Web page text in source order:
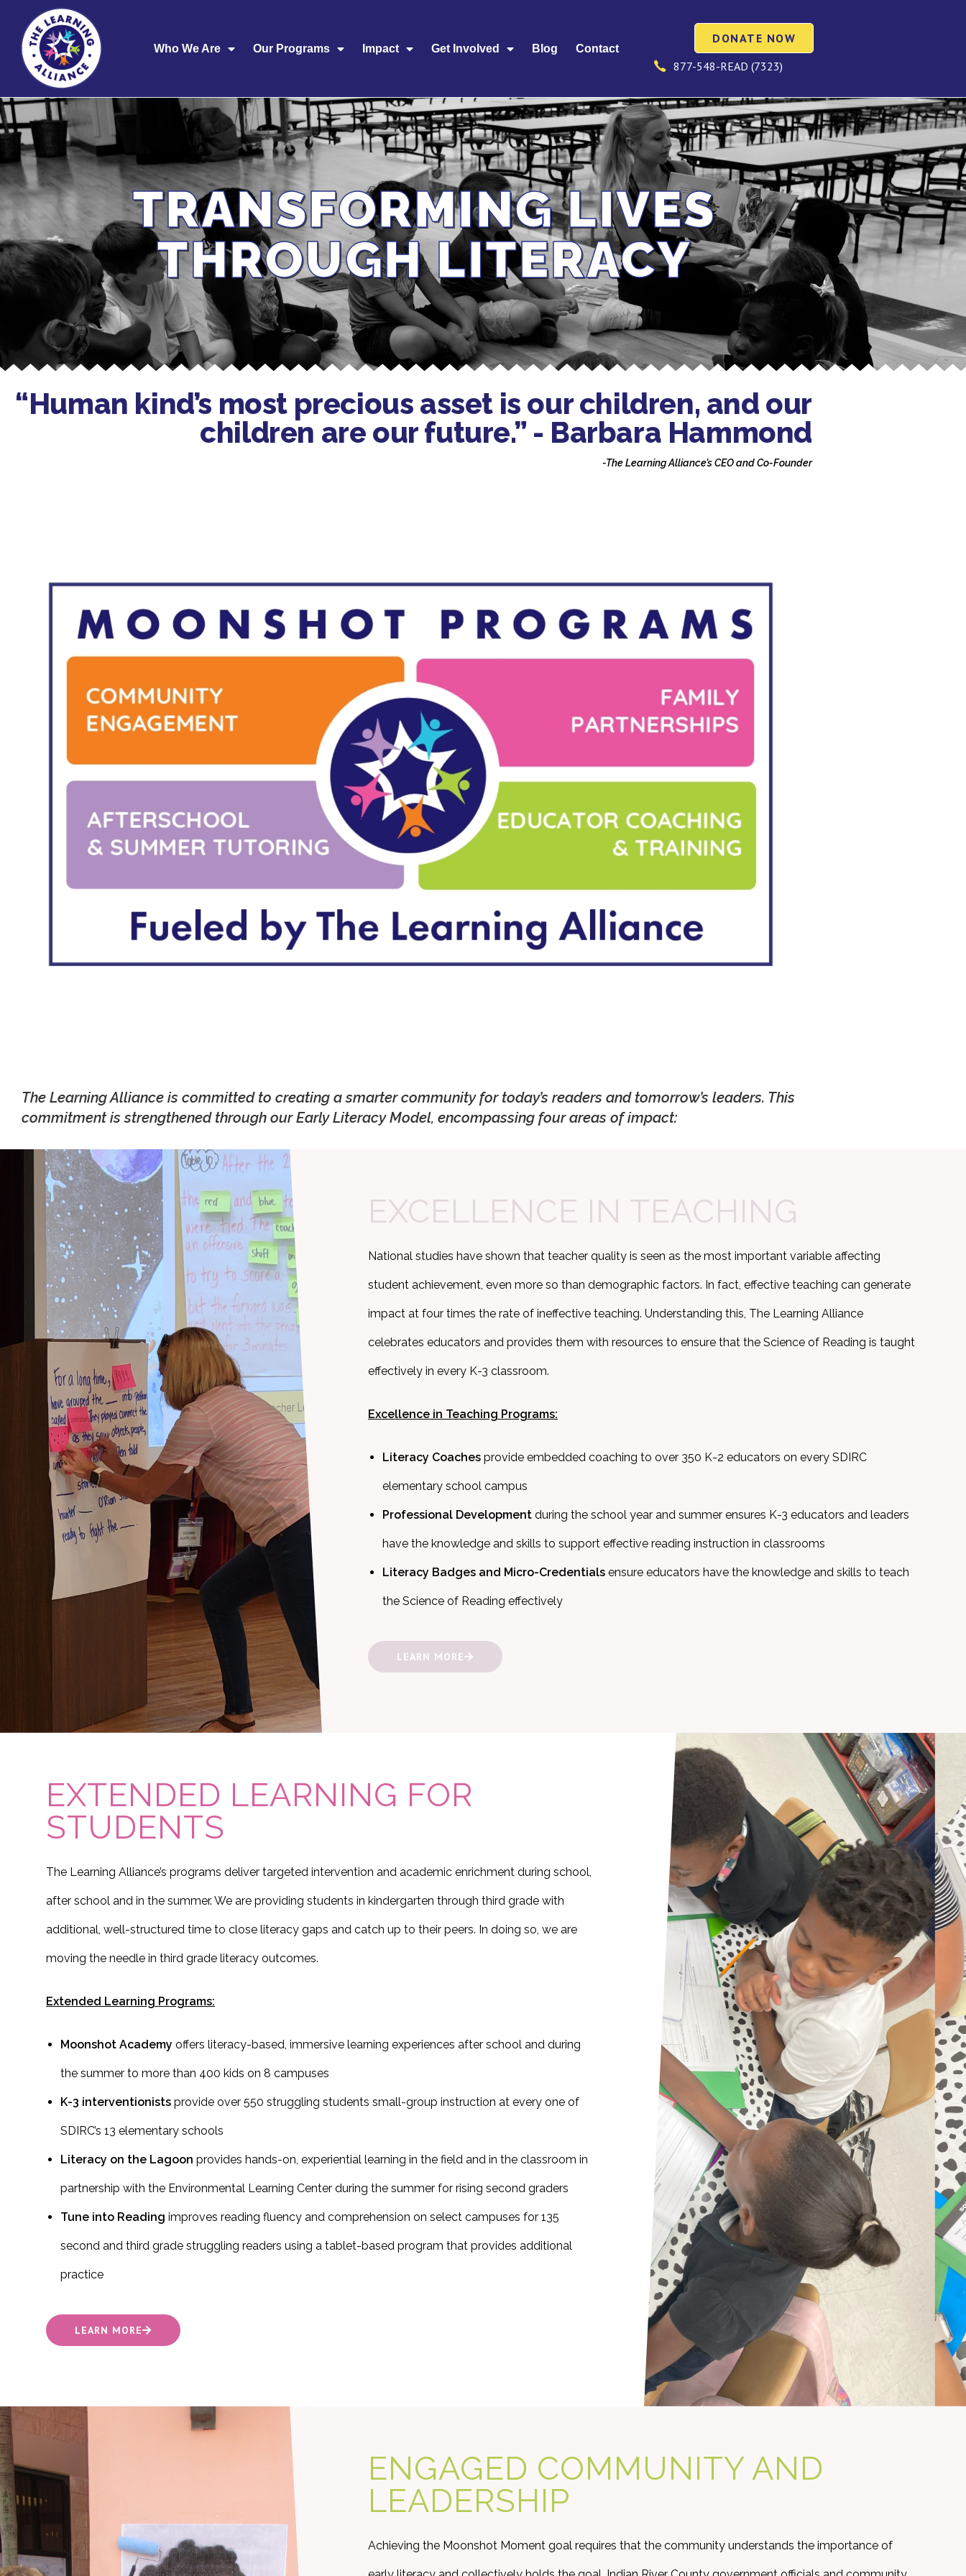
Who We Are Our Programs Impact Get Involved Blog Contact
DONATE NOW
877-548-READ (7323)
TRANSFORMING LIVES
THROUGH LITERACY
“Human kind’s most precious asset is our children, and our
children are our future.” - Barbara Hammond
-The Learning Alliance’s CEO and Co-Founder
The Learning Alliance is committed to creating a smarter community for today’s readers and tomorrow’s leaders. This
commitment is strengthened through our Early Literacy Model, encompassing four areas of impact:
EXCELLENCE IN TEACHING
National studies have shown that teacher quality is seen as the most important variable affecting
student achievement, even more so than demographic factors. In fact, effective teaching can generate
impact at four times the rate of ineffective teaching. Understanding this, The Learning Alliance
celebrates educators and provides them with resources to ensure that the Science of Reading is taught
effectively in every K-3 classroom.
Excellence in Teaching Programs:
Literacy Coachesprovide embedded coaching to over 350 K-2 educators on every SDIRC
elementary school campus
Professional Developmentduring the school year and summer ensures K-3 educators and leaders
have the knowledge and skills to support effective reading instruction in classrooms
Literacy Badges and Micro-Credentialsensure educators have the knowledge and skills to teach
the Science of Reading effectively
LEARN MORE
EXTENDED LEARNING FOR
STUDENTS
The Learning Alliance’s programs deliver targeted intervention and academic enrichment during school,
after school and in the summer. We are providing students in kindergarten through third grade with
additional, well-structured time to close literacy gaps and catch up to their peers. In doing so, we are
moving the needle in third grade literacy outcomes.
Extended Learning Programs:
Moonshot Academy offers literacy-based, immersive learning experiences after school and during
the summer to more than 400 kids on 8 campuses
K-3 interventionists provide over 550 struggling students small-group instruction at every one of
SDIRC’s 13 elementary schools
Literacy on the Lagoon provides hands-on, experiential learning in the field and in the classroom in
partnership with the Environmental Learning Center during the summer for rising second graders
Tune into Reading improves reading fluency and comprehension on select campuses for 135
second and third grade struggling readers using a tablet-based program that provides additional
practice
LEARN MORE
ENGAGED COMMUNITY AND
LEADERSHIP
Achieving the Moonshot Moment goal requires that the community understands the importance of